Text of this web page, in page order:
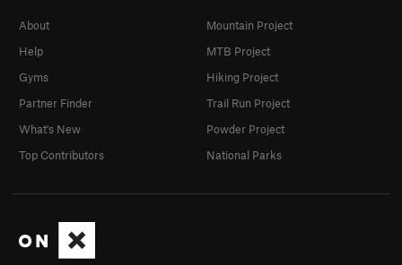
About
Help
Gyms
Partner Finder
What's New
Top Contributors
Mountain Project
MTB Project
Hiking Project
Trail Run Project
Powder Project
National Parks